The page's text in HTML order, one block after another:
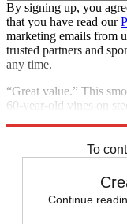
By signing up, you
that you have read our
marketing emails from
trusted partners and
any time.
“Great value.” This
60-year-old vines on
To
Continue